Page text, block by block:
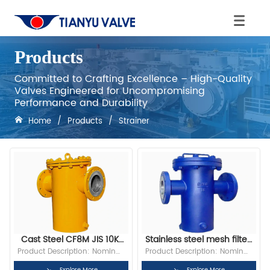
Products
Committed to Crafting Excellence – High-Quality
Valves Engineered for Uncompromising
Performance and Durability
Home / Products / Strainer
Cast Steel CF8M JIS 10K
RF Flange Basket Strainer
Product Description: Nominal
Diameter:2” Bore: Full Bore
Stainless steel mesh filter
basket with filter
Product Description: Nominal
Diameter:2” Bore: Full Bore